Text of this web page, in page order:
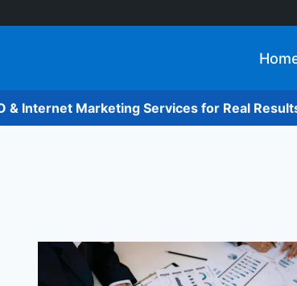
& Internet Marketing Services for Real